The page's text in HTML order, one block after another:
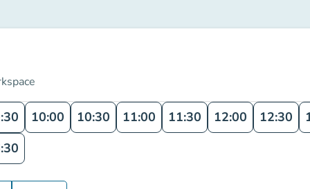
10:00 10:30 11:00 11:30 12:00 12:30